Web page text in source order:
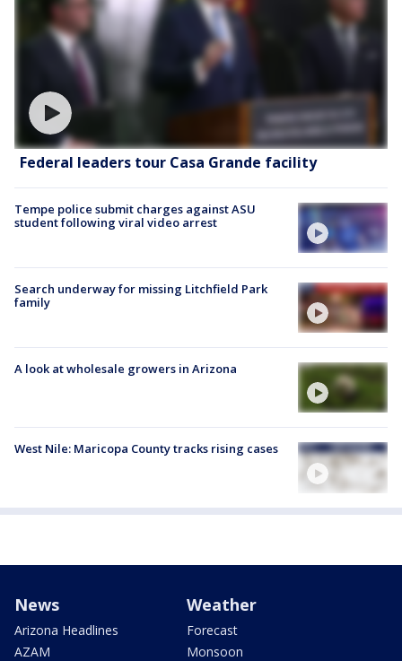
Federal leaders tour Casa Grande facility
Tempe police submit charges against ASU
student following viral video arrest
Search underway for missing Litchfield Park
family
A look at wholesale growers in Arizona
West Nile: Maricopa County tracks rising cases
News
Arizona Headlines
AZAM
Weather
Forecast
Monsoon